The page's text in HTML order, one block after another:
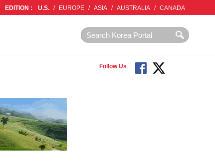
EDITION : U.S. / EUROPE / ASIA / AUSTRALIA / CANADA
Follow Us